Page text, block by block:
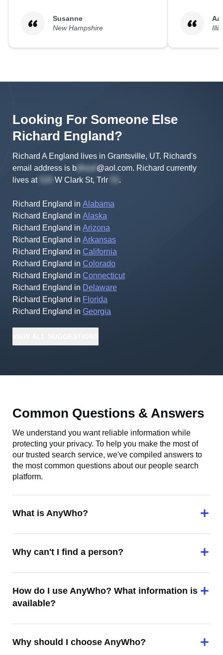
Susanne
New Hampshire
Looking For Someone Else
Richard England?
Richard A England lives in Grantsville, UT. Richard's
email address is b @aol.com. Richard currently
lives at
W Clark St, Trlr .
Richard England in Alabama
Richard England in Alaska
Richard England in Arizona
Richard England in Arkansas
Richard England in California
Richard England in Colorado
Richard England in Connecticut
Richard England in Delaware
Richard England in Florida
Richard England in Georgia
Common Questions & Answers
We understand you want reliable information while
protecting your privacy. To help you make the most of
our trusted search service, we've compiled answers to
the most common questions about our people search
platform.
What is AnyWho?
Why can't I find a person?
How do I use AnyWho? What information is
available?
Why should I choose AnyWho?